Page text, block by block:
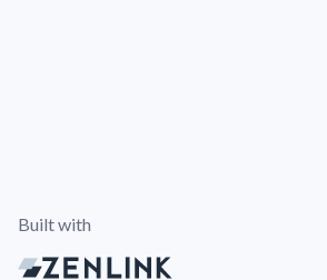
Built with